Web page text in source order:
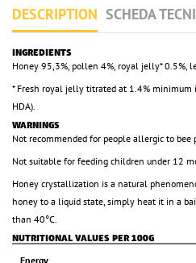
DESCRIPTION SCHEDA
INGREDIENTS
Honey 95,3%, pollen 4%, royal jelly* 0.5%,
* Fresh royal jelly titrated at 1.4% minimum
HDA).
WARNINGS
Not recommended for people allergic to bee
Not suitable for feeding children under 12
Honey crystallization is a natural
honey to a liquid state, simply heat it in a
than 40°C.
NUTRITIONAL VALUES PER 100G
Energy